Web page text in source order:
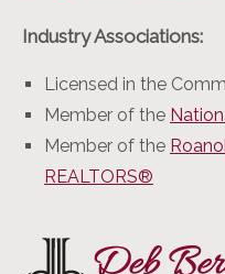
Industry Associations:
Licensed in the
Member of the
Member of the
REALTORS®